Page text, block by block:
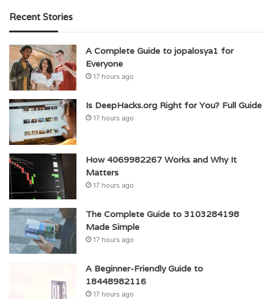
Recent Stories
A Complete Guide to jopalosya1 for
Everyone
17 hours ago
Is DeepHacks.org Right for You? Full Guide
17 hours ago
How 4069982267 Works and Why It
Matters
17 hours ago
The Complete Guide to 3103284198
Made Simple
17 hours ago
A Beginner-Friendly Guide to
18448982116
17 hours ago